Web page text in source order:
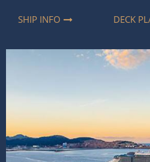
SHIP INFO DECK